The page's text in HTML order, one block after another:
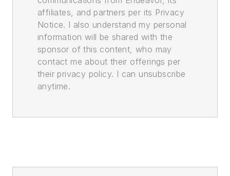
affiliates, and partners per its Privacy
Notice. I also understand my personal
information will be shared with the
sponsor of this content, who may
contact me about their offerings per
their privacy policy. I can unsubscribe
anytime.